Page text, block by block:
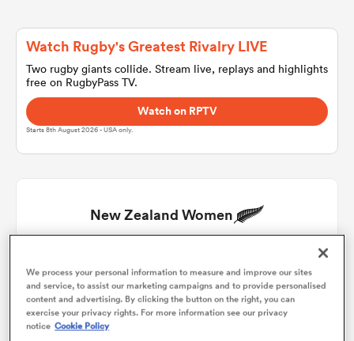
Watch Rugby's Greatest Rivalry LIVE
Two rugby giants collide. Stream live, replays and highlights
free on RugbyPass TV.
Watch on RPTV
Starts 8th August 2026 - USA only.
New Zealand Women
1 Chryss Viliko 59'
2 Georgia Ponsonby
3 Amy Rule
We process your personal information to measure and improve our sites
and service, to assist our marketing campaigns and to provide personalised
content and advertising. By clicking the button on the right, you can
exercise your privacy rights. For more information see our privacy
notice Cookie Policy